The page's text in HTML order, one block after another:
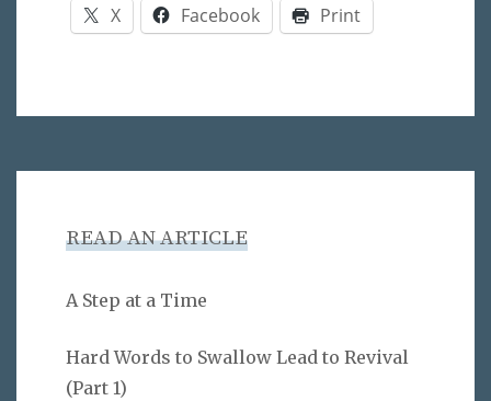
X Facebook Print
READ AN ARTICLE
A Step at a Time
Hard Words to Swallow Lead to Revival
(Part 1)